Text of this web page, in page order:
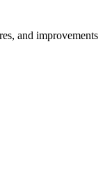
and improvements